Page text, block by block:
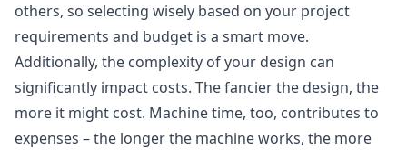
others, so selecting wisely based on your project
requirements and budget is a smart move.
Additionally, the complexity of your design can
significantly impact costs. The fancier the design, the
more it might cost. Machine time, too, contributes to
expenses – the longer the machine works, the more